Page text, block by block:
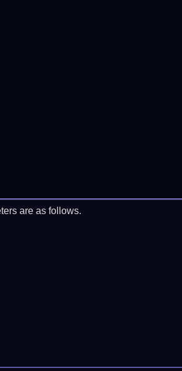
are as follows.